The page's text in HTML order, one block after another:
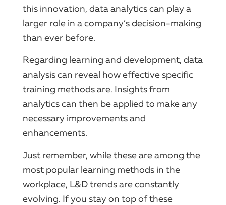
this innovation, data analytics can play a
larger role in a company’s decision-making
than ever before.
Regarding learning and development, data
analysis can reveal how effective specific
training methods are. Insights from
analytics can then be applied to make any
necessary improvements and
enhancements.
Just remember, while these are among the
most popular learning methods in the
workplace, L&D trends are constantly
evolving. If you stay on top of these